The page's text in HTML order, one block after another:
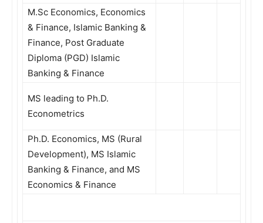
M.Sc Economics, Economics
& Finance, Islamic Banking &
Finance, Post Graduate
Diploma (PGD) Islamic
Banking & Finance
MS leading to Ph.D.
Econometrics
Ph.D. Economics, MS (Rural
Development), MS Islamic
Banking & Finance, and MS
Economics & Finance